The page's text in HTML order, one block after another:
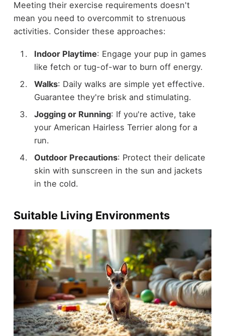
Meeting their exercise requirements doesn't
mean you need to overcommit to strenuous
activities. Consider these approaches:
Indoor Playtime: Engage your pup in games
like fetch or tug-of-war to burn off energy.
Walks: Daily walks are simple yet effective.
Guarantee they're brisk and stimulating.
Jogging or Running: If you're active, take
your American Hairless Terrier along for a
run.
Outdoor Precautions: Protect their delicate
skin with sunscreen in the sun and jackets
in the cold.
Suitable Living Environments